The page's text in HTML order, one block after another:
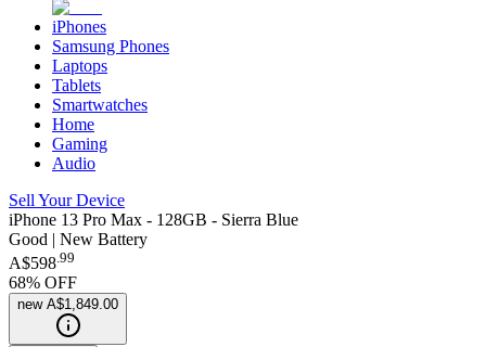
iPhones
Samsung Phones
Laptops
Tablets
Smartwatches
Home
Gaming
Audio
Sell Your Device
iPhone 13 Pro Max - 128GB - Sierra Blue
Good | New Battery
A$598.99
68% OFF
new A$1,849.00